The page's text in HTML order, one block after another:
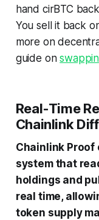
hand cirBTC
You sell it back
more on
guide on
Real-Time
Chainlink
Chainlink Proof
system that
holdings and
real time,
token supply